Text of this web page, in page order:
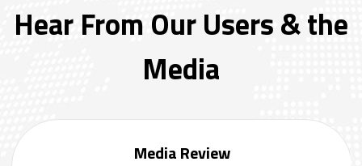
Hear From Our Users & the
Media
Media Review